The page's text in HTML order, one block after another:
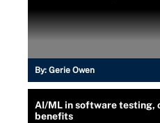
By: Gerie Owen
AI/ML in software
benefits